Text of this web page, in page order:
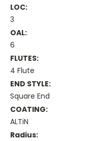
LOC:
3
OAL:
6
FLUTES:
4 Flute
END STYLE:
Square End
COATING:
ALTiN
Radius: